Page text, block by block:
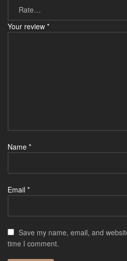
Your review *
Name *
Email *
Save my name, email, and
time I comment.